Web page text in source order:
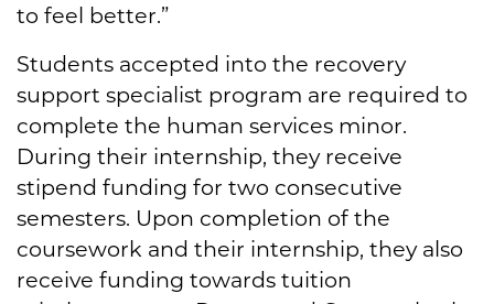
to feel better.”
Students accepted into the recovery
support specialist program are required to
complete the human services minor.
During their internship, they receive
stipend funding for two consecutive
semesters. Upon completion of the
coursework and their internship, they also
receive funding towards tuition